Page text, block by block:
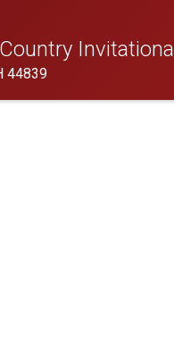
Invitational
44839